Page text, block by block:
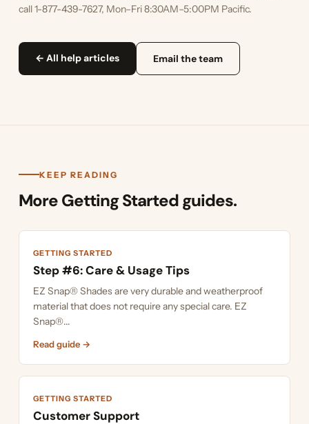
call 1-877-439-7627, Mon–Fri 8:30AM–5:00PM Pacific.
← All help articles Email the team
KEEP READING
More Getting Started guides.
GETTING STARTED
Step #6: Care & Usage Tips
EZ Snap® Shades are very durable and weatherproof
material that does not require any special care. EZ
Snap®...
Read guide →
GETTING STARTED
Customer Support